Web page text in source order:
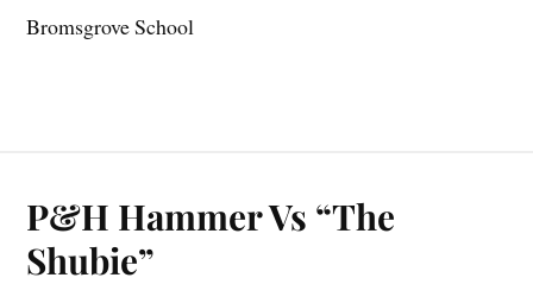
Bromsgrove School
P&H Hammer Vs “The
Shubie”